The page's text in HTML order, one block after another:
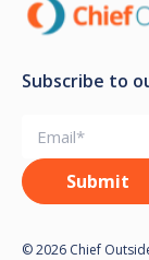
Subscribe to
© 2026 Chief